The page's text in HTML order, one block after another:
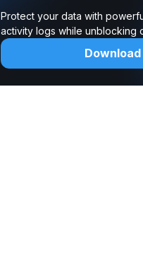
Protect your data with
activity logs while unblocking